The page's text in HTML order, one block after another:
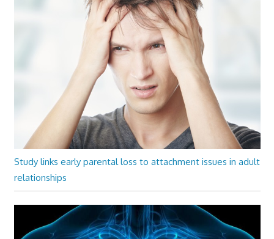
Study links early parental loss to attachment issues in adult
relationships